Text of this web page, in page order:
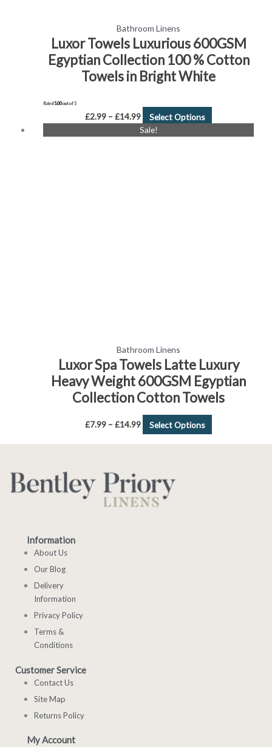
Bathroom Linens
Luxor Towels Luxurious 600GSM
Egyptian Collection 100 % Cotton
Towels in Bright White
Rated 5.00out of 5
£2.99 – £14.99 Select Options
Sale!
Bathroom Linens
Luxor Spa Towels Latte Luxury
Heavy Weight 600GSM Egyptian
Collection Cotton Towels
£7.99 – £14.99
Price
range:
Select Options
Information
About Us
Our Blog
Delivery
Information
Privacy Policy
Terms &
Conditions
Customer Service
Contact Us
Site Map
Returns Policy
My Account